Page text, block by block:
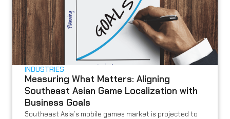
INDUSTRIES
Measuring What Matters: Aligning
Southeast Asian Game Localization with
Business Goals
Southeast Asia’s mobile games market is projected to